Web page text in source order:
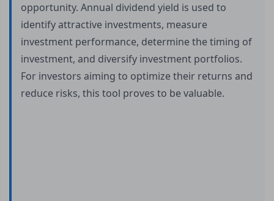
opportunity. Annual dividend yield is used to
identify attractive investments, measure
investment performance, determine the timing of
investment, and diversify investment portfolios.
For investors aiming to optimize their returns and
reduce risks, this tool proves to be valuable.